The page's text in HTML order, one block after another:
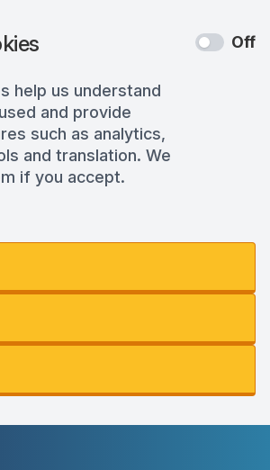
help us understand
and provide
such as analytics,
and translation. We
if you accept.
Off